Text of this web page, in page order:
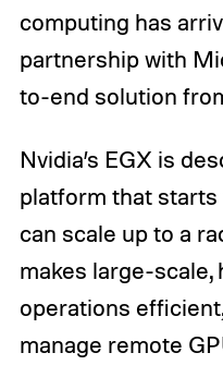
computing has
partnership with
to-end solution
Nvidia’s EGX is
platform that starts
can scale up to a
makes large-
operations
manage remote